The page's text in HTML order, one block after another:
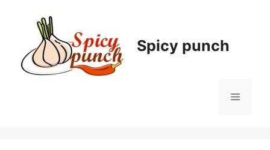
Spicy punch
Menu